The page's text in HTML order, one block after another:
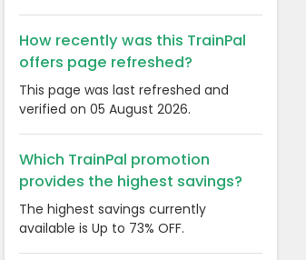
How recently was this TrainPal
offers page refreshed?
This page was last refreshed and
verified on 05 August 2026.
Which TrainPal promotion
provides the highest savings?
The highest savings currently
available is Up to 73% OFF.